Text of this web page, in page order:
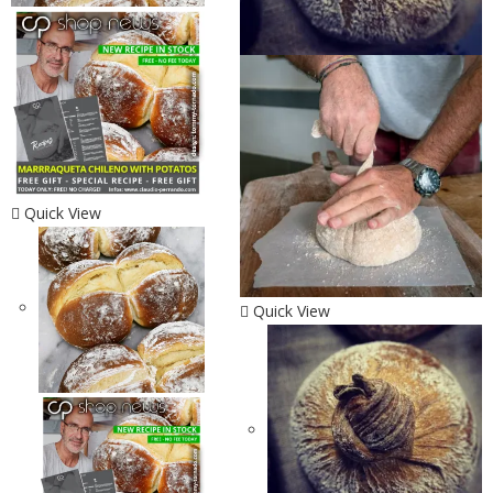
Quick View
Quick View